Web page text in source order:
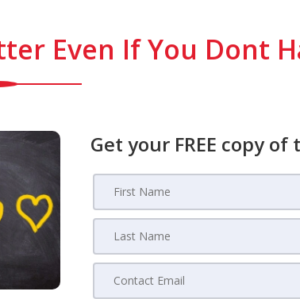
Even If You Dont
Get your FREE copy